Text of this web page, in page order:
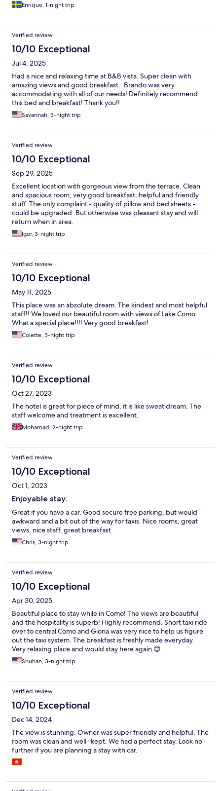
Enrique, 1-night trip
Verified review
10/10 Exceptional
Jul 4, 2025
Had a nice and relaxing time at B&B vista. Super clean with
amazing views and good breakfast.. Brando was very
accommodating with all of our needs! Definitely recommend
this bed and breakfast! Thank you!!
Savannah, 3-night trip
Verified review
10/10 Exceptional
Sep 29, 2025
Excellent location with gorgeous view from the terrace. Clean
and spacious room, very good breakfast, helpful and friendly
stuff. The only complaint - quality of pillow and bed sheets -
could be upgraded. But otherwise was pleasant stay and will
return when in area.
Igor, 3-night trip
Verified review
10/10 Exceptional
May 11, 2025
This place was an absolute dream. The kindest and most helpful
staff!! We loved our beautiful room with views of Lake Como.
What a special place!!!! Very good breakfast!
Colette, 3-night trip
Verified review
10/10 Exceptional
Oct 27, 2023
The hotel is great for piece of mind, it is like sweat dream. The
staff welcome and treatment is excellent.
Mohamad, 2-night trip
Verified review
10/10 Exceptional
Oct 1, 2023
Enjoyable stay.
Great if you have a car. Good secure free parking, but would
awkward and a bit out of the way for taxis. Nice rooms, great
views, nice staff, great breakfast.
Chris, 3-night trip
Verified review
10/10 Exceptional
Apr 30, 2025
Beautiful place to stay while in Como! The views are beautiful
and the hospitality is superb! Highly recommend. Short taxi ride
over to central Como and Giona was very nice to help us figure
out the taxi system. The breakfast is freshly made everyday.
Very relaxing place and would stay here again 😊
Shuhan, 3-night trip
Verified review
10/10 Exceptional
Dec 14, 2024
The view is stunning. Owner was super friendly and helpful. The
room was clean and well- kept. We had a perfect stay. Look no
further if you are planning a stay with car.